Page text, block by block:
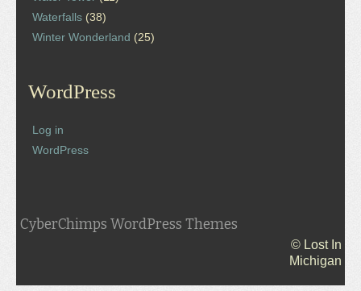
Waterfalls (38)
Winter Wonderland (25)
WordPress
Log in
WordPress
CyberChimps WordPress Themes
© Lost In
Michigan